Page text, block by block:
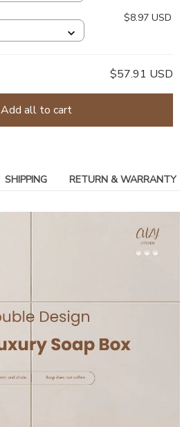
$8.97 USD
$57.91 USD
Add all to cart
SHIPPING RETURN & WARRANTY